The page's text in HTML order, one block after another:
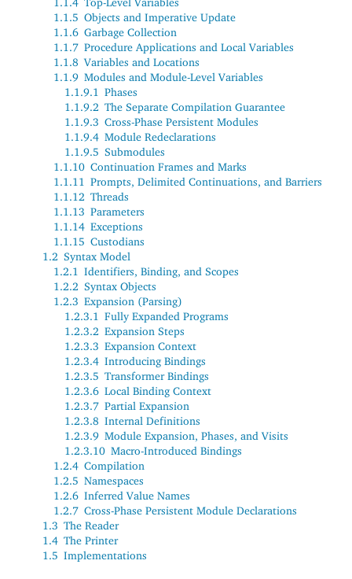
1.1.5 Objects and Imperative Update
1.1.6 Garbage Collection
1.1.7 Procedure Applications and Local Variables
1.1.8 Variables and Locations
1.1.9 Modules and Module-Level Variables
1.1.9.1 Phases
1.1.9.2 The Separate Compilation Guarantee
1.1.9.3 Cross-Phase Persistent Modules
1.1.9.4 Module Redeclarations
1.1.9.5 Submodules
1.1.10 Continuation Frames and Marks
1.1.11 Prompts, Delimited Continuations, and Barriers
1.1.12 Threads
1.1.13 Parameters
1.1.14 Exceptions
1.1.15 Custodians
1.2 Syntax Model
1.2.1 Identifiers, Binding, and Scopes
1.2.2 Syntax Objects
1.2.3 Expansion (Parsing)
1.2.3.1 Fully Expanded Programs
1.2.3.2 Expansion Steps
1.2.3.3 Expansion Context
1.2.3.4 Introducing Bindings
1.2.3.5 Transformer Bindings
1.2.3.6 Local Binding Context
1.2.3.7 Partial Expansion
1.2.3.8 Internal Definitions
1.2.3.9 Module Expansion, Phases, and Visits
1.2.3.10 Macro-Introduced Bindings
1.2.4 Compilation
1.2.5 Namespaces
1.2.6 Inferred Value Names
1.2.7 Cross-Phase Persistent Module Declarations
1.3 The Reader
1.4 The Printer
1.5 Implementations